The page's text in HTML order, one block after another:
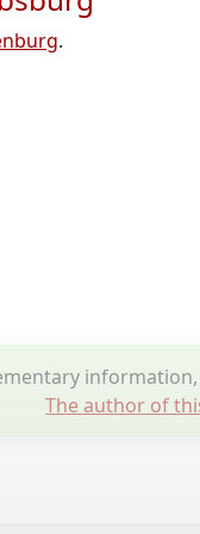
.
The author of